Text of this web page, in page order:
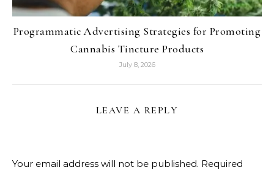
Programmatic Advertising Strategies for Promoting
Cannabis Tincture Products
July 8, 2026
LEAVE A REPLY
Your email address will not be published. Required